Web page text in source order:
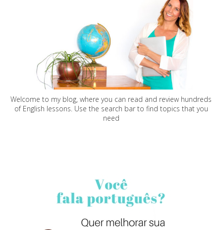
Welcome to my blog, where you can read and review hundreds
of English lessons. Use the search bar to find topics that you
need